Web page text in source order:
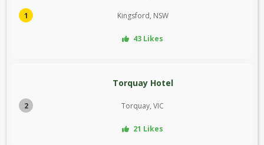
1 Kingsford, NSW
43 Likes
2
Torquay Hotel
Torquay, VIC
21 Likes